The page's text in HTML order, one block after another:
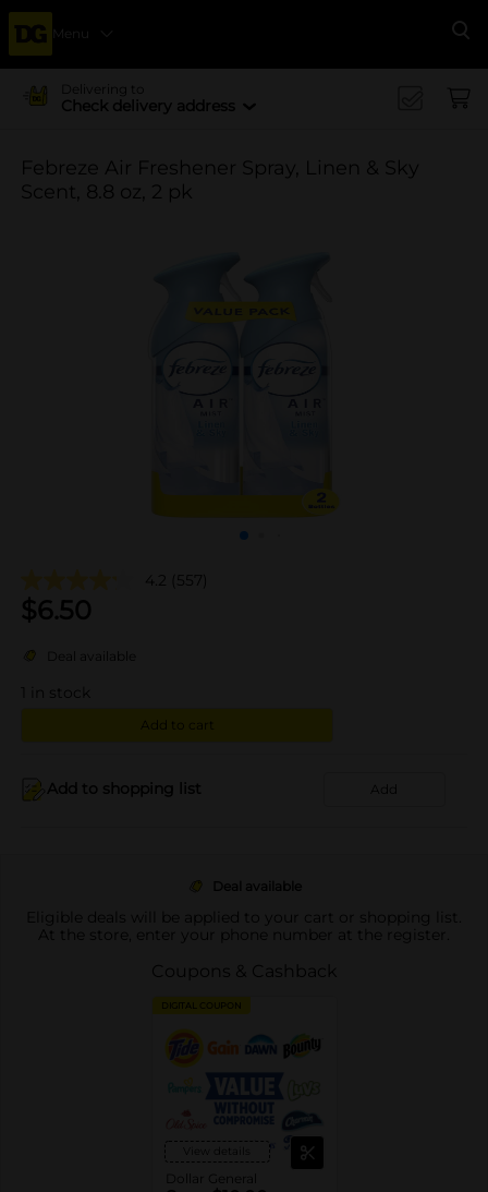
Menu
Delivering to
Check delivery address
Febreze Air Freshener Spray, Linen & Sky
Scent, 8.8 oz, 2 pk
4.2 (557)
$6.50
Deal available
in stock
Add to cart
Add to shopping list Add
Deal available
Eligible deals will be applied to your cart or shopping list.
At the store, enter your phone number at the register.
Coupons & Cashback
DIGITAL COUPON
View details
Dollar General